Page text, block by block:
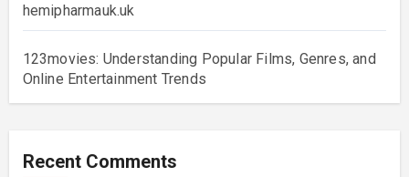
hemipharmauk.uk
123movies: Understanding Popular Films, Genres, and
Online Entertainment Trends
Recent Comments